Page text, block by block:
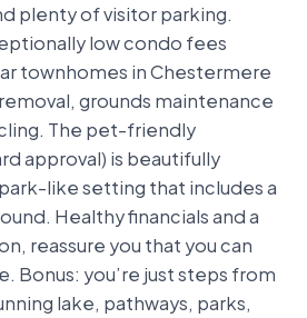
plenty of visitor parking.
low condo fees
townhomes in Chestermere
grounds maintenance
The pet-friendly
approval) is beautifully
like setting that includes a
Healthy financials and a
reassure you that you can
Bonus: you’re just steps from
lake, pathways, parks,